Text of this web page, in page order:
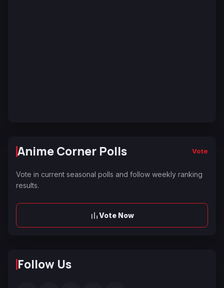
Anime Corner Polls Vote
Vote in current seasonal polls and follow weekly ranking
results.
Vote Now
Follow Us